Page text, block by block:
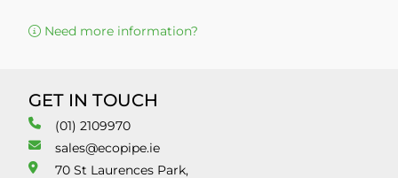
Need more information?
GET IN TOUCH
(01) 2109970
sales@ecopipe.ie
70 St Laurences Park,